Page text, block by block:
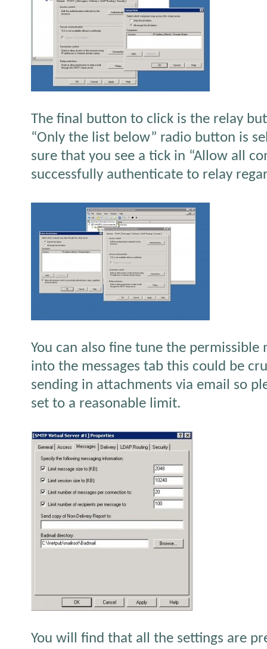
The final button to click is the relay
“Only the list below” radio button is
sure that you see a tick in “Allow all
successfully authenticate to relay
You can also fine tune the permissible
into the messages tab this could be
sending in attachments via email so
set to a reasonable limit.
You will find that all the settings are